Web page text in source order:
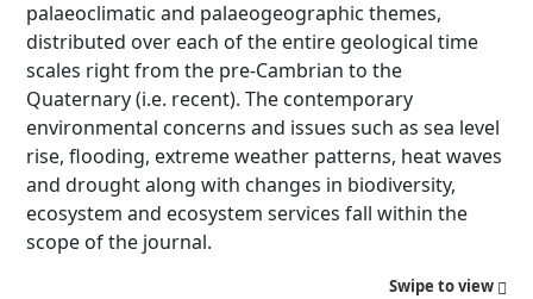
palaeoclimatic and palaeogeographic themes,
distributed over each of the entire geological time
scales right from the pre-Cambrian to the
Quaternary (i.e. recent). The contemporary
environmental concerns and issues such as sea level
rise, flooding, extreme weather patterns, heat waves
and drought along with changes in biodiversity,
ecosystem and ecosystem services fall within the
scope of the journal.
Swipe to view